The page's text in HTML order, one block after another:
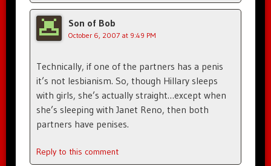
Son of Bob
October 6, 2007 at 9:49 PM
Technically, if one of the partners has a penis
it’s not lesbianism. So, though Hillary sleeps
with girls, she’s actually straight…except when
she’s sleeping with Janet Reno, then both
partners have penises.
Reply to this comment